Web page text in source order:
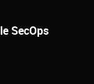
SecOps